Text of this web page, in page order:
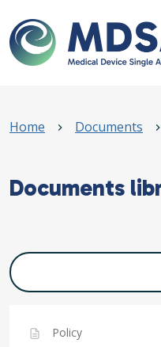
Breadcrumb
Home Documents
Documents
Policy